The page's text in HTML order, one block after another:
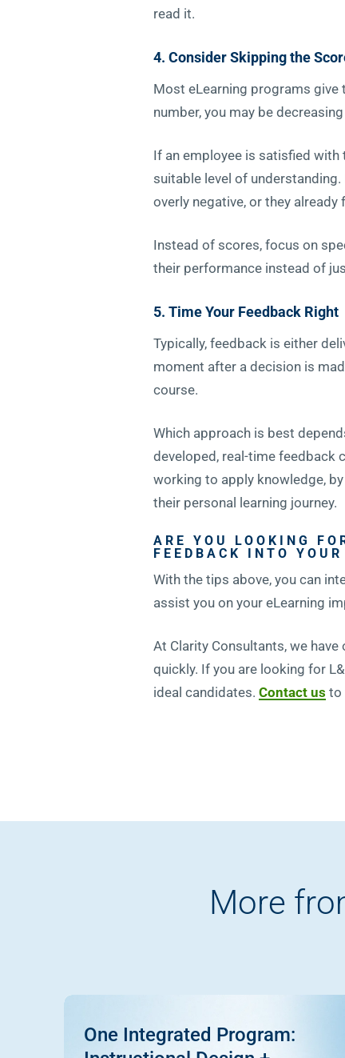
read it.
4. Consider Skipping the
Most eLearning programs give
number, you may be
If an employee is satisfied with
suitable level of
overly negative, or they already
Instead of scores, focus on
their performance instead of
5. Time Your Feedback Right
Typically, feedback is either
moment after a decision is
course.
Which approach is best
developed, real-time feedback
working to apply knowledge,
their personal learning journey.
ARE YOU LOOKING
FEEDBACK INTO
With the tips above, you can
assist you on your eLearning
At Clarity Consultants, we
quickly. If you are looking for
ideal candidates. Contact us to
More
One Integrated Program: